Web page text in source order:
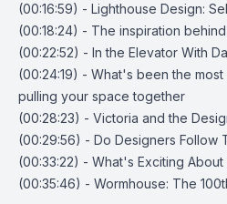
(00:16:59) - Lighthouse Design:
(00:18:24) - The inspiration
(00:22:52) - In the Elevator With
(00:24:19) - What's been the
pulling your space together
(00:28:23) - Victoria and the
(00:29:56) - Do Designers Follow
(00:33:22) - What's Exciting About
(00:35:46) - Wormhouse: The